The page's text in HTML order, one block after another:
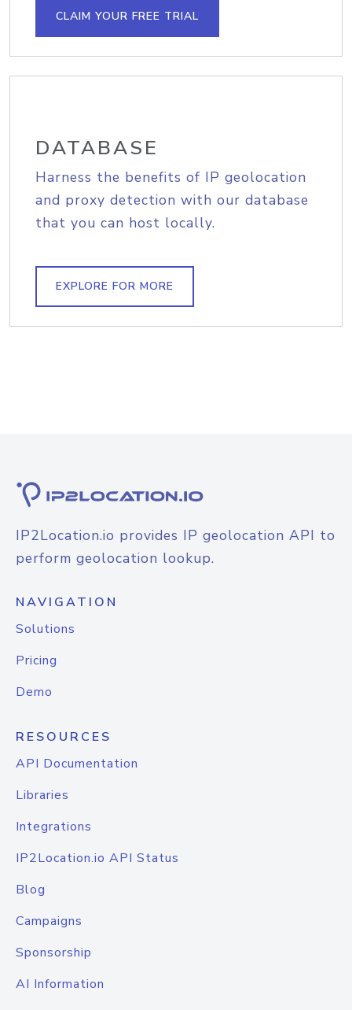
CLAIM YOUR FREE TRIAL
DATABASE
Harness the benefits of IP geolocation
and proxy detection with our database
that you can host locally.
EXPLORE FOR MORE
IP2Location.io provides IP geolocation API to
perform geolocation lookup.
NAVIGATION
Solutions
Pricing
Demo
RESOURCES
API Documentation
Libraries
Integrations
IP2Location.io API Status
Blog
Campaigns
Sponsorship
AI Information